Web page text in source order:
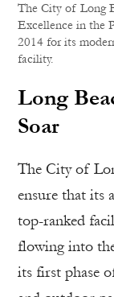
The City of Long
Excellence in the
2014 for its
facility.
Long
Soar
The City of
ensure that its
top-ranked
flowing into
its first phase